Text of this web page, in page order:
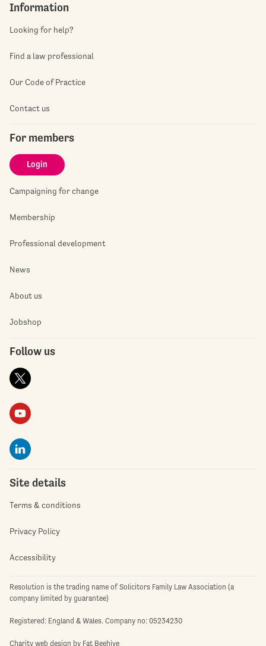
Information
Looking for help?
Find a law professional
Our Code of Practice
Contact us
For members
Login
Campaigning for change
Membership
Professional development
News
About us
Jobshop
Follow us
Site details
Terms & conditions
Privacy Policy
Accessibility
Resolution is the trading name of Solicitors Family Law Association (a
company limited by guarantee)
Registered: England & Wales. Company no: 05234230
Charity web design by Fat Beehive